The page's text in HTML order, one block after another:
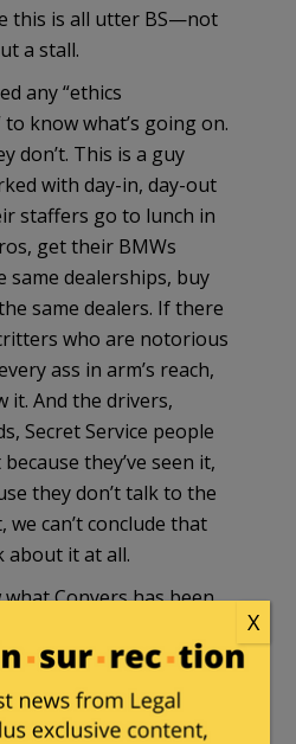
this is all utter BS—not
a stall.
any “ethics
know what’s going on.
don’t. This is a guy
with day-in, day-out
staffers go to lunch in
get their BMWs
same dealerships, buy
same dealers. If there
who are notorious
ass in arm’s reach,
it. And the drivers,
Secret Service people
they’ve seen it,
they don’t talk to the
we can’t conclude that
about it at all.
Conyers has been
know is what to do
question is, will the
response—
X